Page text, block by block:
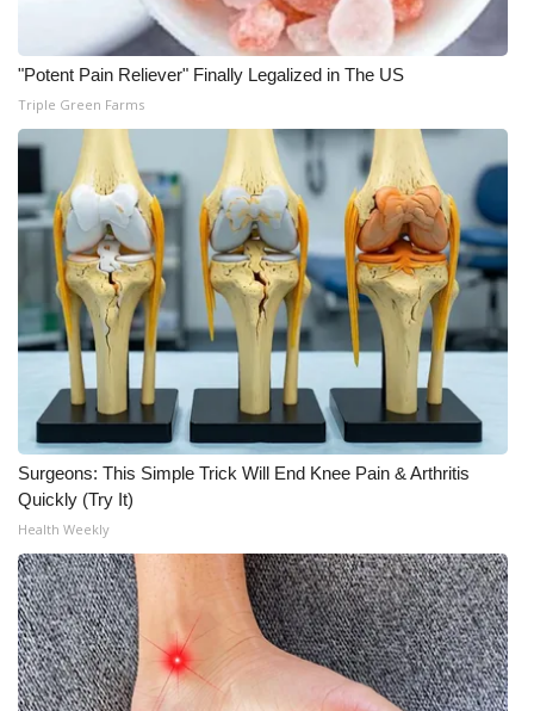
My MS
Fox 4
WCBI – LP
What’s On
Ion Plus
ABOUT US
FCC Applications
About WCBI-TV
Contact Us
Employment
WCBI FCC Reports
Intern With Us
"Potent Pain Reliever" Finally Legalized in The US
Triple Green Farms
Surgeons: This Simple Trick Will End Knee Pain & Arthritis
Quickly (Try It)
Health Weekly